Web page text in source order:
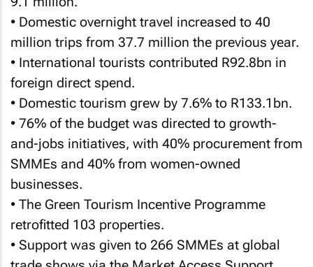
• Domestic overnight travel increased to 40
million trips from 37.7 million the previous year.
• International tourists contributed R92.8bn in
foreign direct spend.
• Domestic tourism grew by 7.6% to R133.1bn.
• 76% of the budget was directed to growth-
and-jobs initiatives, with 40% procurement from
SMMEs and 40% from women-owned
businesses.
• The Green Tourism Incentive Programme
retrofitted 103 properties.
• Support was given to 266 SMMEs at global